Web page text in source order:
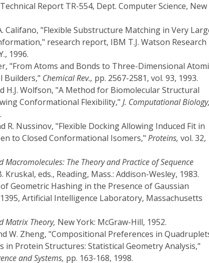
Report TR-554, Dept. Computer Science, New
Califano, "Flexible Substructure Matching in Very
research report, IBM T.J. Watson Research
1996.
"From Atoms and Bonds to Three-Dimensional
Builders," Chemical Rev., pp. 2567-2581, vol. 93, 1993.
H.J. Wolfson, "A Method for Biomolecular Structural
Conformational Flexibility," J. Computational Biology,
R. Nussinov, "Flexible Docking Allowing Induced Fit in
to Closed Conformational Isomers," Proteins, vol. 32,
Macromolecules: The Theory and Practice of Sequence
Kruskal, eds., Reading, Mass.: Addison-Wesley, 1983.
Geometric Hashing in the Presence of Gaussian
Artificial Intelligence Laboratory, Massachusetts
Matrix Theory, New York: McGraw-Hill, 1952.
W. Zheng, "Compositional Preferences in
in Protein Structures: Statistical Geometry Analysis,"
and Systems, pp. 163-168, 1998.